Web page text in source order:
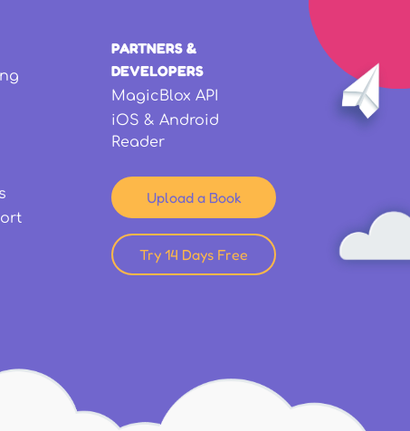
PARTNERS &
DEVELOPERS
MagicBlox API
iOS & Android
Reader
Upload a Book
Try 14 Days Free